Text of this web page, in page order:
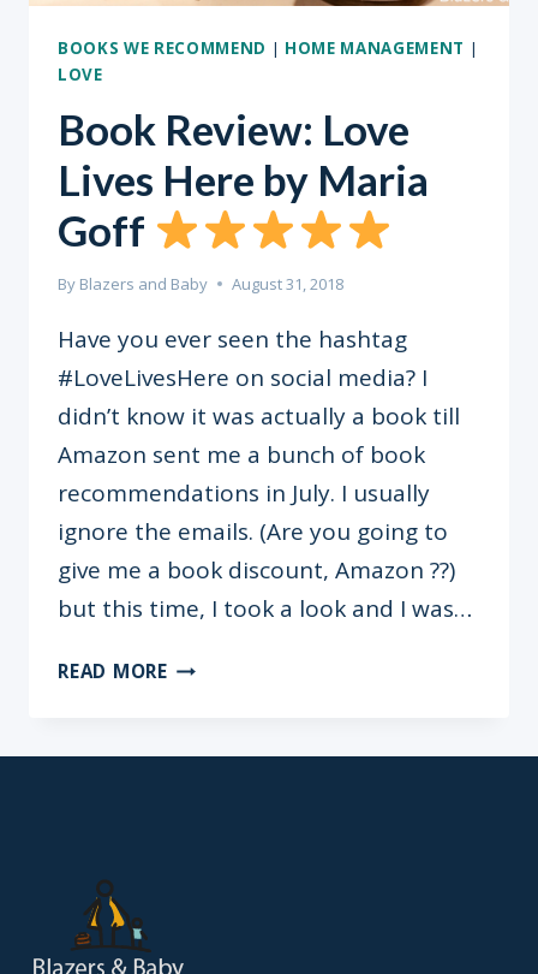
BOOKS WE RECOMMEND | HOME MANAGEMENT |
LOVE
Book Review: Love
Lives Here by Maria
Goff
By Blazers and Baby August 31, 2018
Have you ever seen the hashtag
#LoveLivesHere on social media? I
didn’t know it was actually a book till
Amazon sent me a bunch of book
recommendations in July. I usually
ignore the emails. (Are you going to
give me a book discount, Amazon ??)
but this time, I took a look and I was…
READ MOREBOOK
LIVES